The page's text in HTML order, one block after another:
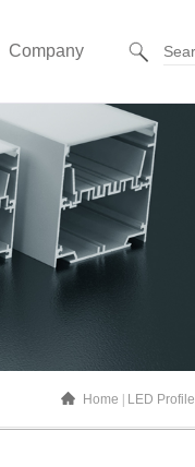
Company
Home LED Profile